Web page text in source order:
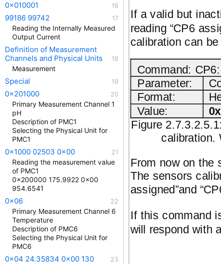
If a valid but
reading “CP6
calibration can
Command:
Parameter:
Format:
Value:
Figure
calibration.
From now on the
The sensors
assigned”and
If this command
will respond with
0x010001
99186 99742
Reading the Internally Measured
Output Current
Definition of Measurement
Channels and Physical Units
Measurement
Special
0x201000
Primary Measurement Channel 1
pH
Description of PMC1
Selecting the Physical Unit for
PMC1
0x1000 02503 0x00
Reading the measurement value
of PMC1
0x200000 175.9922 0x00
954.6541
0x06
Primary Measurement Channel 6
Temperature
Description of PMC6
Selecting the Physical Unit for
PMC6
0x04 24.35834 0x00 130